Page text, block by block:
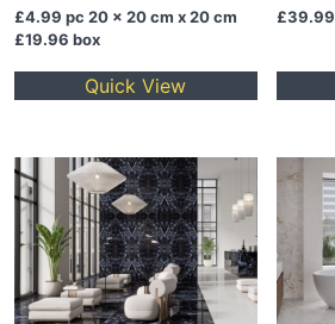
£4.99 pc 20 x 20 cm x 20 cm
£19.96 box
Quick View
£39.99